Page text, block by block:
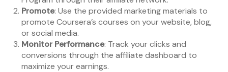
Promote: Use the provided marketing materials to
promote Coursera’s courses on your website, blog,
or social media.
Monitor Performance: Track your clicks and
conversions through the affiliate dashboard to
maximize your earnings.